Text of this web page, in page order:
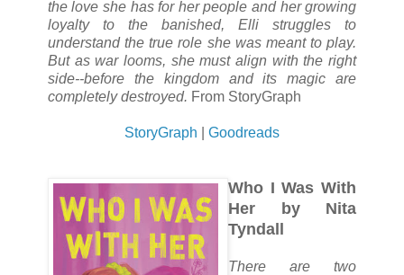
the love she has for her people and her growing
loyalty to the banished, Elli struggles to
understand the true role she was meant to play.
But as war looms, she must align with the right
side--before the kingdom and its magic are
completely destroyed. From StoryGraph
StoryGraph Goodreads
Who I Was With
Her by Nita
Tyndall
There are two